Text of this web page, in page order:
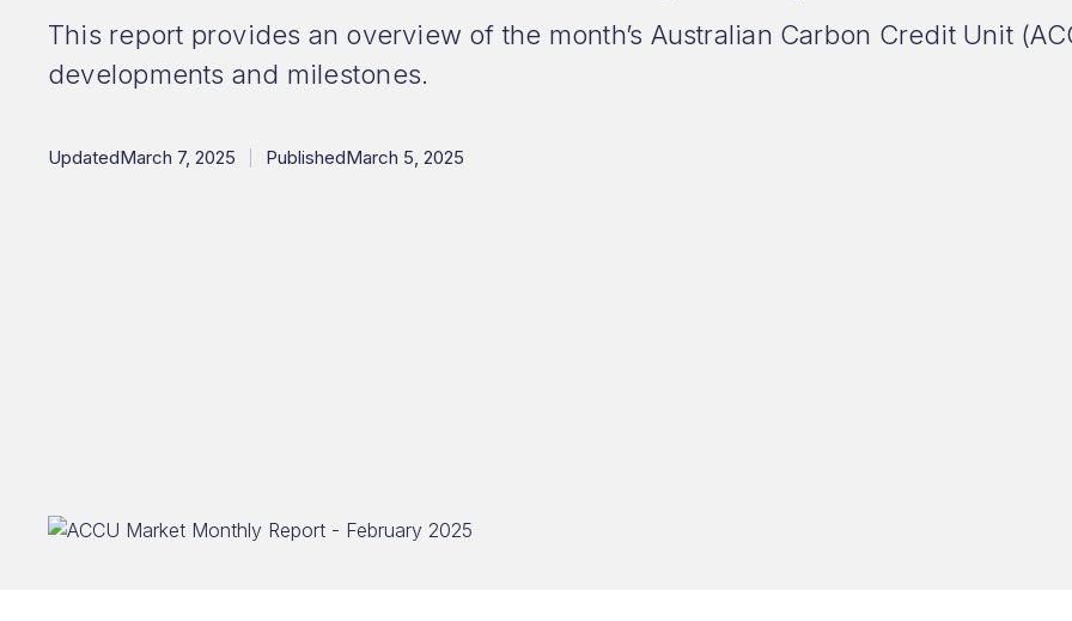
This report provides an overview of the month’s Australian Carbon Credit Unit
developments and milestones.
UpdatedMarch 7, 2025 PublishedMarch 5, 2025